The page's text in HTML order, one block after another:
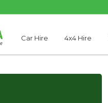
Car Hire 4x4 Hire